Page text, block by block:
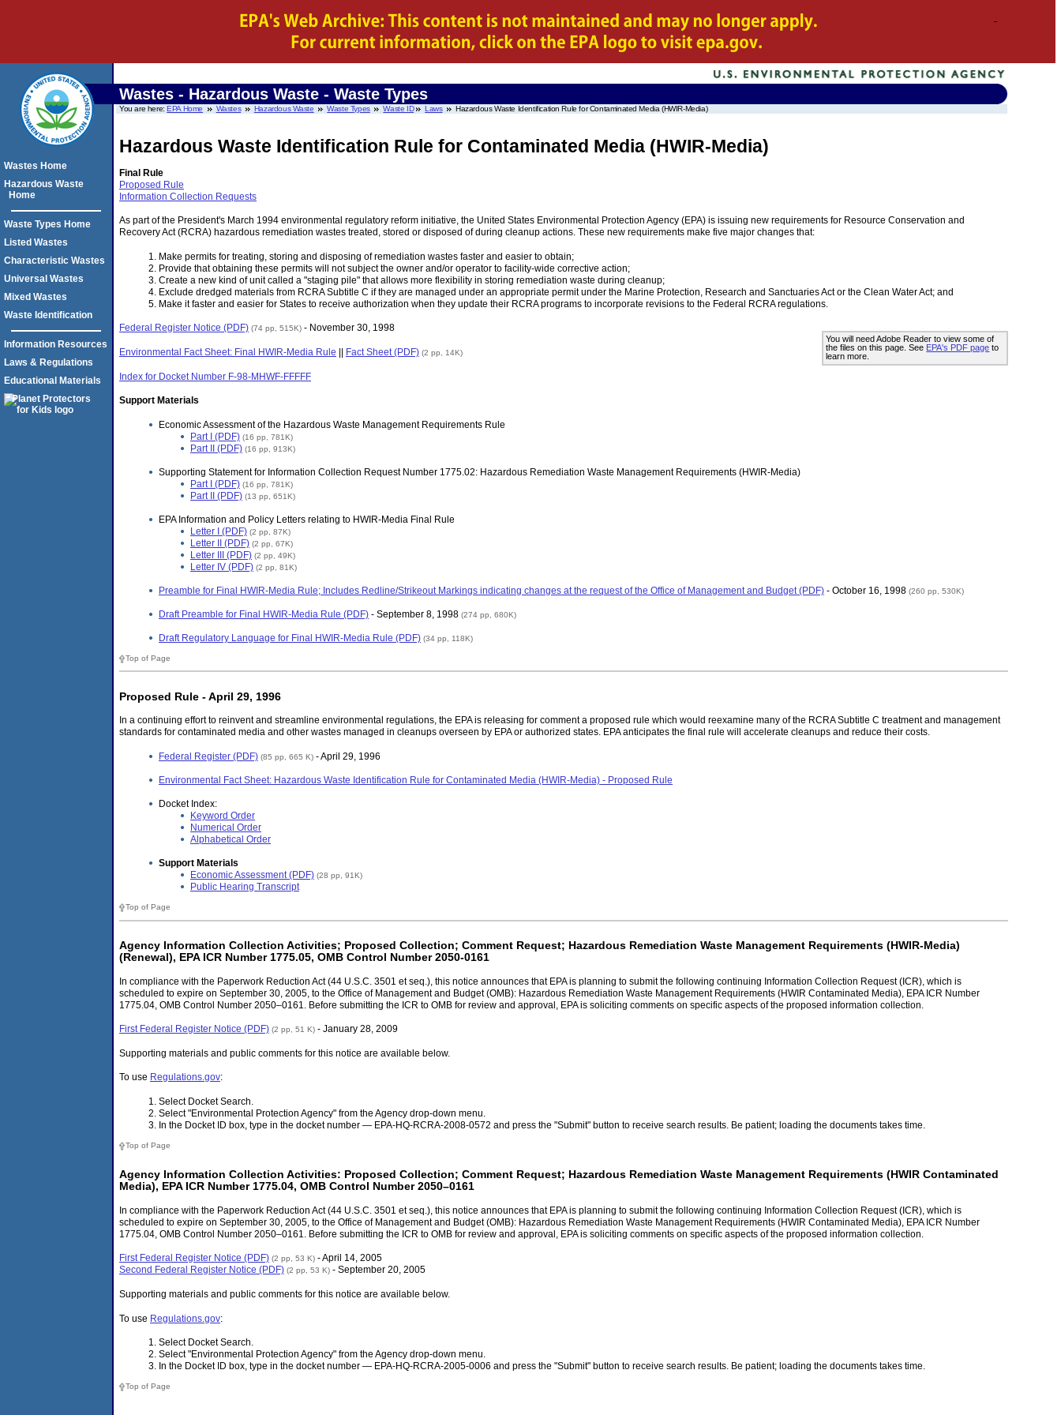
Wastes - Hazardous Waste - Waste Types
You are here:EPA Home Wastes Hazardous Waste Waste Types Waste ID Laws Hazardous Waste Identification Rule for Contaminated Media (HWIR-Media)
Hazardous Waste Identification Rule for Contaminated Media (HWIR-Media)
Final Rule
Proposed Rule
Information Collection Requests
As part of the President's March 1994 environmental regulatory reform initiative, the United States Environmental Protection Agency (EPA) is issuing new requirements for Resource Conservation and
Recovery Act (RCRA) hazardous remediation wastes treated, stored or disposed of during cleanup actions. These new requirements make five major changes that:
Make permits for treating, storing and disposing of remediation wastes faster and easier to obtain;
Provide that obtaining these permits will not subject the owner and/or operator to facility-wide corrective action;
Create a new kind of unit called a "staging pile" that allows more flexibility in storing remediation waste during cleanup;
Exclude dredged materials from RCRA Subtitle C if they are managed under an appropriate permit under the Marine Protection, Research and Sanctuaries Act or the Clean Water Act; and
Make it faster and easier for States to receive authorization when they update their RCRA programs to incorporate revisions to the Federal RCRA regulations.
You will need Adobe Reader to view some of
the files on this page. See EPA's PDF page to
learn more.
Federal Register Notice (PDF) (74 pp, 515K) - November 30, 1998
Environmental Fact Sheet: Final HWIR-Media Rule Fact Sheet (PDF) (2 pp, 14K)
Index for Docket Number F-98-MHWF-FFFFF
Support Materials
Economic Assessment of the Hazardous Waste Management Requirements Rule
Part I (PDF) (16 pp, 781K)
Part II (PDF) (16 pp, 913K)
Supporting Statement for Information Collection Request Number 1775.02: Hazardous Remediation Waste Management Requirements (HWIR-Media)
Part I (PDF) (16 pp, 781K)
Part II (PDF) (13 pp, 651K)
EPA Information and Policy Letters relating to HWIR-Media Final Rule
Letter I (PDF) (2 pp, 87K)
Letter II (PDF) (2 pp, 67K)
Letter III (PDF) (2 pp, 49K)
Letter IV (PDF) (2 pp, 81K)
Preamble for Final HWIR-Media Rule; Includes Redline/Strikeout Markings indicating changes at the request of the Office of Management and Budget (PDF) - October 16, 1998 (260 pp, 530K)
Draft Preamble for Final HWIR-Media Rule (PDF) - September 8, 1998 (274 pp, 680K)
Draft Regulatory Language for Final HWIR-Media Rule (PDF) (34 pp, 118K)
Top of Page
Proposed Rule - April 29, 1996
In a continuing effort to reinvent and streamline environmental regulations, the EPA is releasing for comment a proposed rule which would reexamine many of the RCRA Subtitle C treatment and management
standards for contaminated media and other wastes managed in cleanups overseen by EPA or authorized states. EPA anticipates the final rule will accelerate cleanups and reduce their costs.
Federal Register (PDF) (85 pp, 665 K) - April 29, 1996
Environmental Fact Sheet: Hazardous Waste Identification Rule for Contaminated Media (HWIR-Media) - Proposed Rule
Docket Index:
Keyword Order
Numerical Order
Alphabetical Order
Support Materials
Economic Assessment (PDF) (28 pp, 91K)
Public Hearing Transcript
Top of Page
Agency Information Collection Activities; Proposed Collection; Comment Request; Hazardous Remediation Waste Management Requirements (HWIR-Media)
(Renewal), EPA ICR Number 1775.05, OMB Control Number 2050-0161
In compliance with the Paperwork Reduction Act (44 U.S.C. 3501 et seq.), this notice announces that EPA is planning to submit the following continuing Information Collection Request (ICR), which is
scheduled to expire on September 30, 2005, to the Office of Management and Budget (OMB): Hazardous Remediation Waste Management Requirements (HWIR Contaminated Media), EPA ICR Number
1775.04, OMB Control Number 2050–0161. Before submitting the ICR to OMB for review and approval, EPA is soliciting comments on specific aspects of the proposed information collection.
First Federal Register Notice (PDF) (2 pp, 51 K) - January 28, 2009
Supporting materials and public comments for this notice are available below.
To use Regulations.gov:
Select Docket Search.
Select "Environmental Protection Agency" from the Agency drop-down menu.
In the Docket ID box, type in the docket number — EPA-HQ-RCRA-2008-0572 and press the "Submit" button to receive search results. Be patient; loading the documents takes time.
Top of Page
Agency Information Collection Activities: Proposed Collection; Comment Request; Hazardous Remediation Waste Management Requirements (HWIR Contaminated
Media), EPA ICR Number 1775.04, OMB Control Number 2050–0161
In compliance with the Paperwork Reduction Act (44 U.S.C. 3501 et seq.), this notice announces that EPA is planning to submit the following continuing Information Collection Request (ICR), which is
scheduled to expire on September 30, 2005, to the Office of Management and Budget (OMB): Hazardous Remediation Waste Management Requirements (HWIR Contaminated Media), EPA ICR Number
1775.04, OMB Control Number 2050–0161. Before submitting the ICR to OMB for review and approval, EPA is soliciting comments on specific aspects of the proposed information collection.
First Federal Register Notice (PDF) (2 pp, 53 K) - April 14, 2005
Second Federal Register Notice (PDF) (2 pp, 53 K) - September 20, 2005
Supporting materials and public comments for this notice are available below.
To use Regulations.gov:
Select Docket Search.
Select "Environmental Protection Agency" from the Agency drop-down menu.
In the Docket ID box, type in the docket number — EPA-HQ-RCRA-2005-0006 and press the "Submit" button to receive search results. Be patient; loading the documents takes time.
Top of Page
Wastes Home
Hazardous Waste
Home
Waste Types Home
Listed Wastes
Characteristic Wastes
Universal Wastes
Mixed Wastes
Waste Identification
Information Resources
Laws & Regulations
Educational Materials